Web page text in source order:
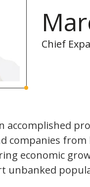
Chief
accomplished
companies from
economic
unbanked